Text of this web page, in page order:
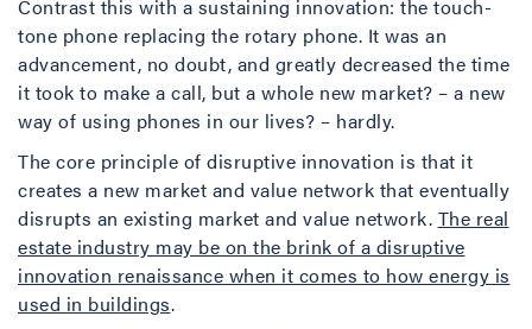
Contrast this with a sustaining innovation: the touch-
tone phone replacing the rotary phone. It was an
advancement, no doubt, and greatly decreased the time
it took to make a call, but a whole new market? – a new
way of using phones in our lives? – hardly.
The core principle of disruptive innovation is that it
creates a new market and value network that eventually
disrupts an existing market and value network. The real
estate industry may be on the brink of a disruptive
innovation renaissance when it comes to how energy is
used in buildings.